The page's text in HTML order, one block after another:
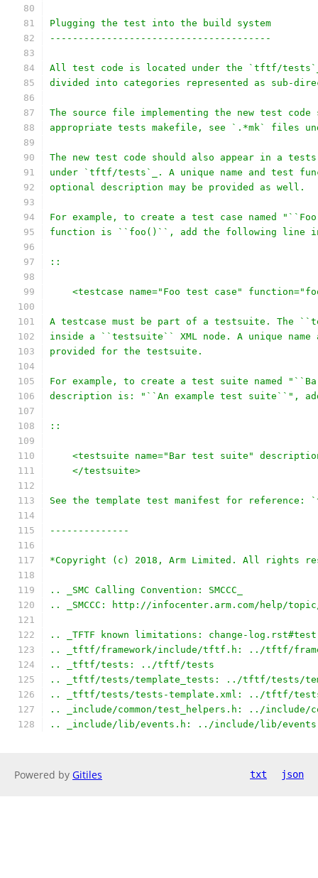
Plugging the test into the build system
---------------------------------------
All test code is located under the `tftf/
divided into categories represented as sub-
The source file implementing the new test code
appropriate tests makefile, see `.*mk` files
The new test code should also appear in a
under `tftf/tests`_. A unique name and test
optional description may be provided as well.
For example, to create a test case named
function is ``foo()``, add the following line
::
<testcase name="Foo test case"
A testcase must be part of a testsuite. The
inside a ``testsuite`` XML node. A unique name
provided for the testsuite.
For example, to create a test suite named
description is: "``An example test suite``",
::
<testsuite name="Bar test suite"
    </testsuite>
See the template test manifest for
--------------
*Copyright (c) 2018, Arm Limited. All rights
.. _SMC Calling Convention: SMCCC_
.. _SMCCC: http://infocenter.arm.com/help/topic/
.. _TFTF known limitations: change-
.. _tftf/framework/include/tftf.h: ../tftf/
.. _tftf/tests: ../tftf/tests
.. _tftf/tests/template_tests: ../tftf/tests/
.. _tftf/tests/tests-template.xml: ../tftf/
.. _include/common/test_helpers.h: ../include/
.. _include/lib/events.h: ../include/lib/
Powered by Gitiles txt json